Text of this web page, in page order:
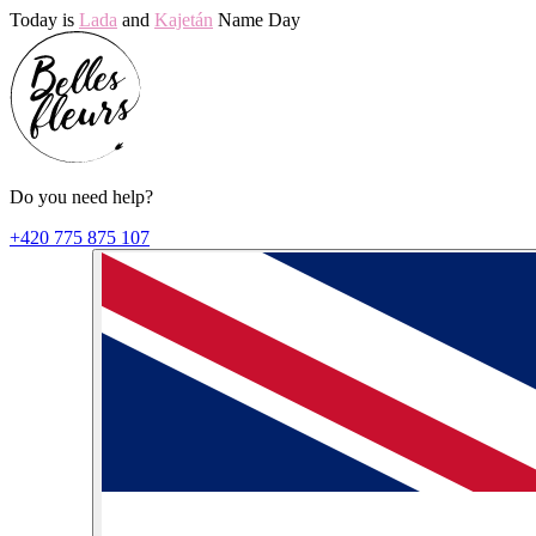
Today is Lada and Kajetán Name Day
Do you need help?
+420 775 875 107